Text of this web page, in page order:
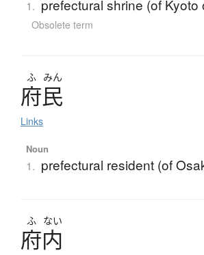
1. prefectural shrine (of Kyoto
Obsolete term
ふ みん
府民
Links
Noun
1. prefectural resident (of
ふ ない
府内